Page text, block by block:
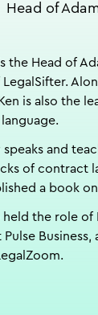
Head of
the Head of
is also the
speaks and
of contract
a book
held the role of
Business,